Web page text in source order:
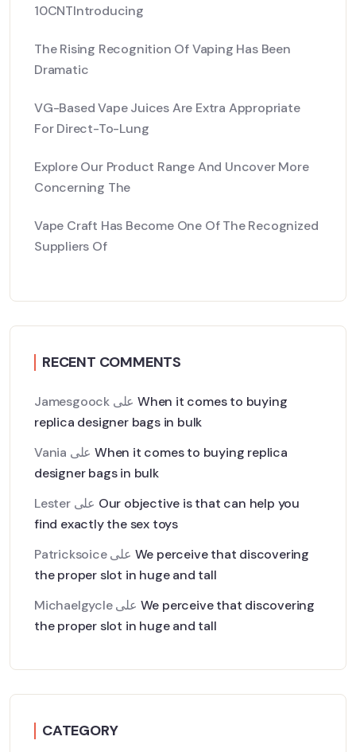
10CNTIntroducing
The Rising Recognition Of Vaping Has Been
Dramatic
VG-Based Vape Juices Are Extra Appropriate
For Direct-To-Lung
Explore Our Product Range And Uncover More
Concerning The
Vape Craft Has Become One Of The Recognized
Suppliers Of
RECENT COMMENTS
Jamesgoock علىWhen it comes to buying
replica designer bags in bulk
Vania
علىWhen it comes to buying replica
designer bags in bulk
Lester
Our objective is that can help you
find exactly the sex toys
Patricksoice
We perceive that discovering
the proper slot in huge and tall
Michaelgycle
We perceive that discovering
the proper slot in huge and tall
CATEGORY